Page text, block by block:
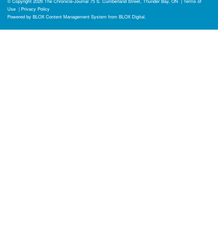
Use | Privacy Policy
Powered by BLOX Content Management System from BLOX Digital.